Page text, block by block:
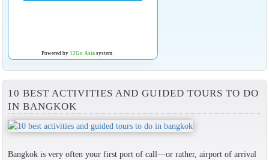
Powered by 12Go Asiasystem
10 BEST ACTIVITIES AND GUIDED TOURS TO DO
IN BANGKOK
Bangkok is very often your first port of call—or rather, airport of arrival